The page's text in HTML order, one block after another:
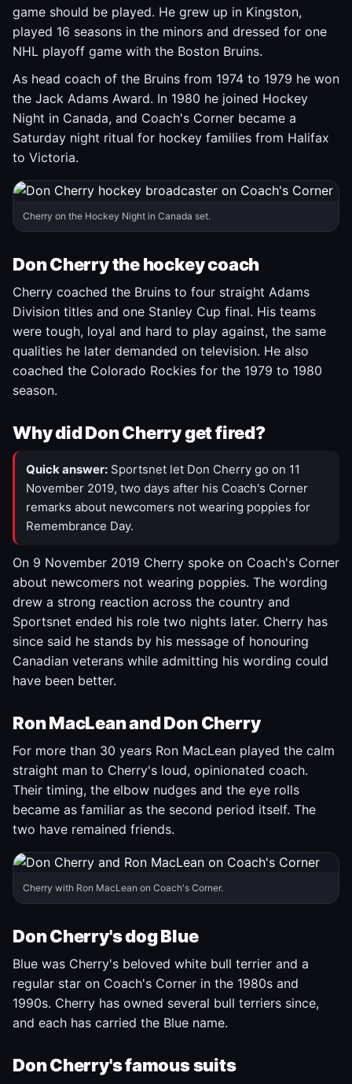
game should be played. He grew up in Kingston,
played 16 seasons in the minors and dressed for one
NHL playoff game with the Boston Bruins.
As head coach of the Bruins from 1974 to 1979 he won
the Jack Adams Award. In 1980 he joined Hockey
Night in Canada, and Coach's Corner became a
Saturday night ritual for hockey families from Halifax
to Victoria.
Cherry on the Hockey Night in Canada set.
Don Cherry the hockey coach
Cherry coached the Bruins to four straight Adams
Division titles and one Stanley Cup final. His teams
were tough, loyal and hard to play against, the same
qualities he later demanded on television. He also
coached the Colorado Rockies for the 1979 to 1980
season.
Why did Don Cherry get fired?
Quick answer: Sportsnet let Don Cherry go on 11
November 2019, two days after his Coach's Corner
remarks about newcomers not wearing poppies for
Remembrance Day.
On 9 November 2019 Cherry spoke on Coach's Corner
about newcomers not wearing poppies. The wording
drew a strong reaction across the country and
Sportsnet ended his role two nights later. Cherry has
since said he stands by his message of honouring
Canadian veterans while admitting his wording could
have been better.
Ron MacLean and Don Cherry
For more than 30 years Ron MacLean played the calm
straight man to Cherry's loud, opinionated coach.
Their timing, the elbow nudges and the eye rolls
became as familiar as the second period itself. The
two have remained friends.
Cherry with Ron MacLean on Coach's Corner.
Don Cherry's dog Blue
Blue was Cherry's beloved white bull terrier and a
regular star on Coach's Corner in the 1980s and
1990s. Cherry has owned several bull terriers since,
and each has carried the Blue name.
Don Cherry's famous suits